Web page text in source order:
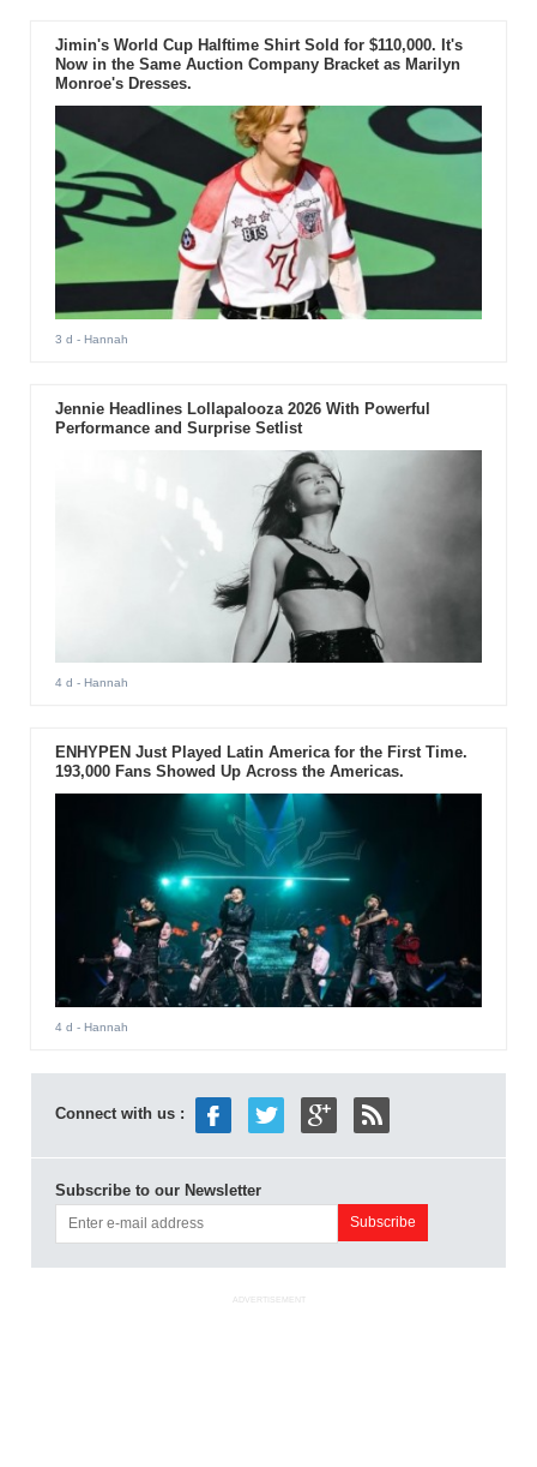
Jimin's World Cup Halftime Shirt Sold for $110,000. It's
Now in the Same Auction Company Bracket as Marilyn
Monroe's Dresses.
3 d - Hannah
Jennie Headlines Lollapalooza 2026 With Powerful
Performance and Surprise Setlist
4 d - Hannah
ENHYPEN Just Played Latin America for the First Time.
193,000 Fans Showed Up Across the Americas.
4 d - Hannah
Connect with us :
Subscribe to our Newsletter
ADVERTISEMENT